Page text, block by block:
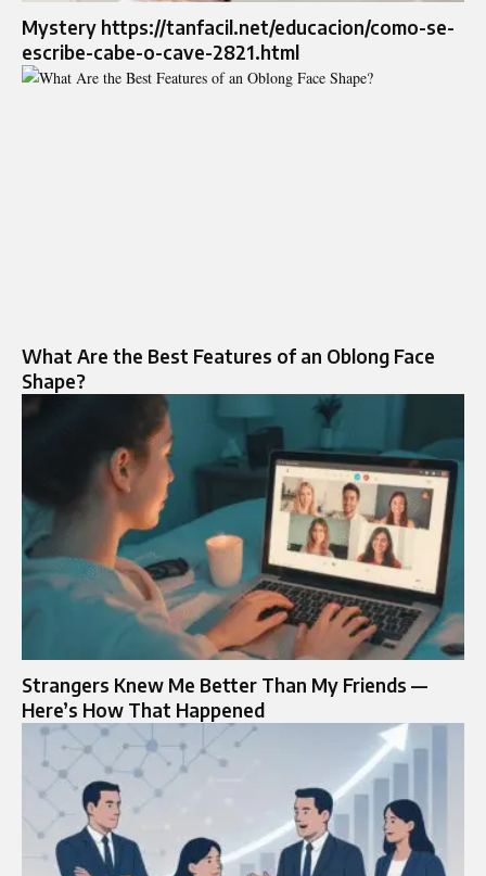
Mystery https://tanfacil.net/educacion/como-se-
escribe-cabe-o-cave-2821.html
What Are the Best Features of an Oblong Face
Shape?
Strangers Knew Me Better Than My Friends —
Here’s How That Happened